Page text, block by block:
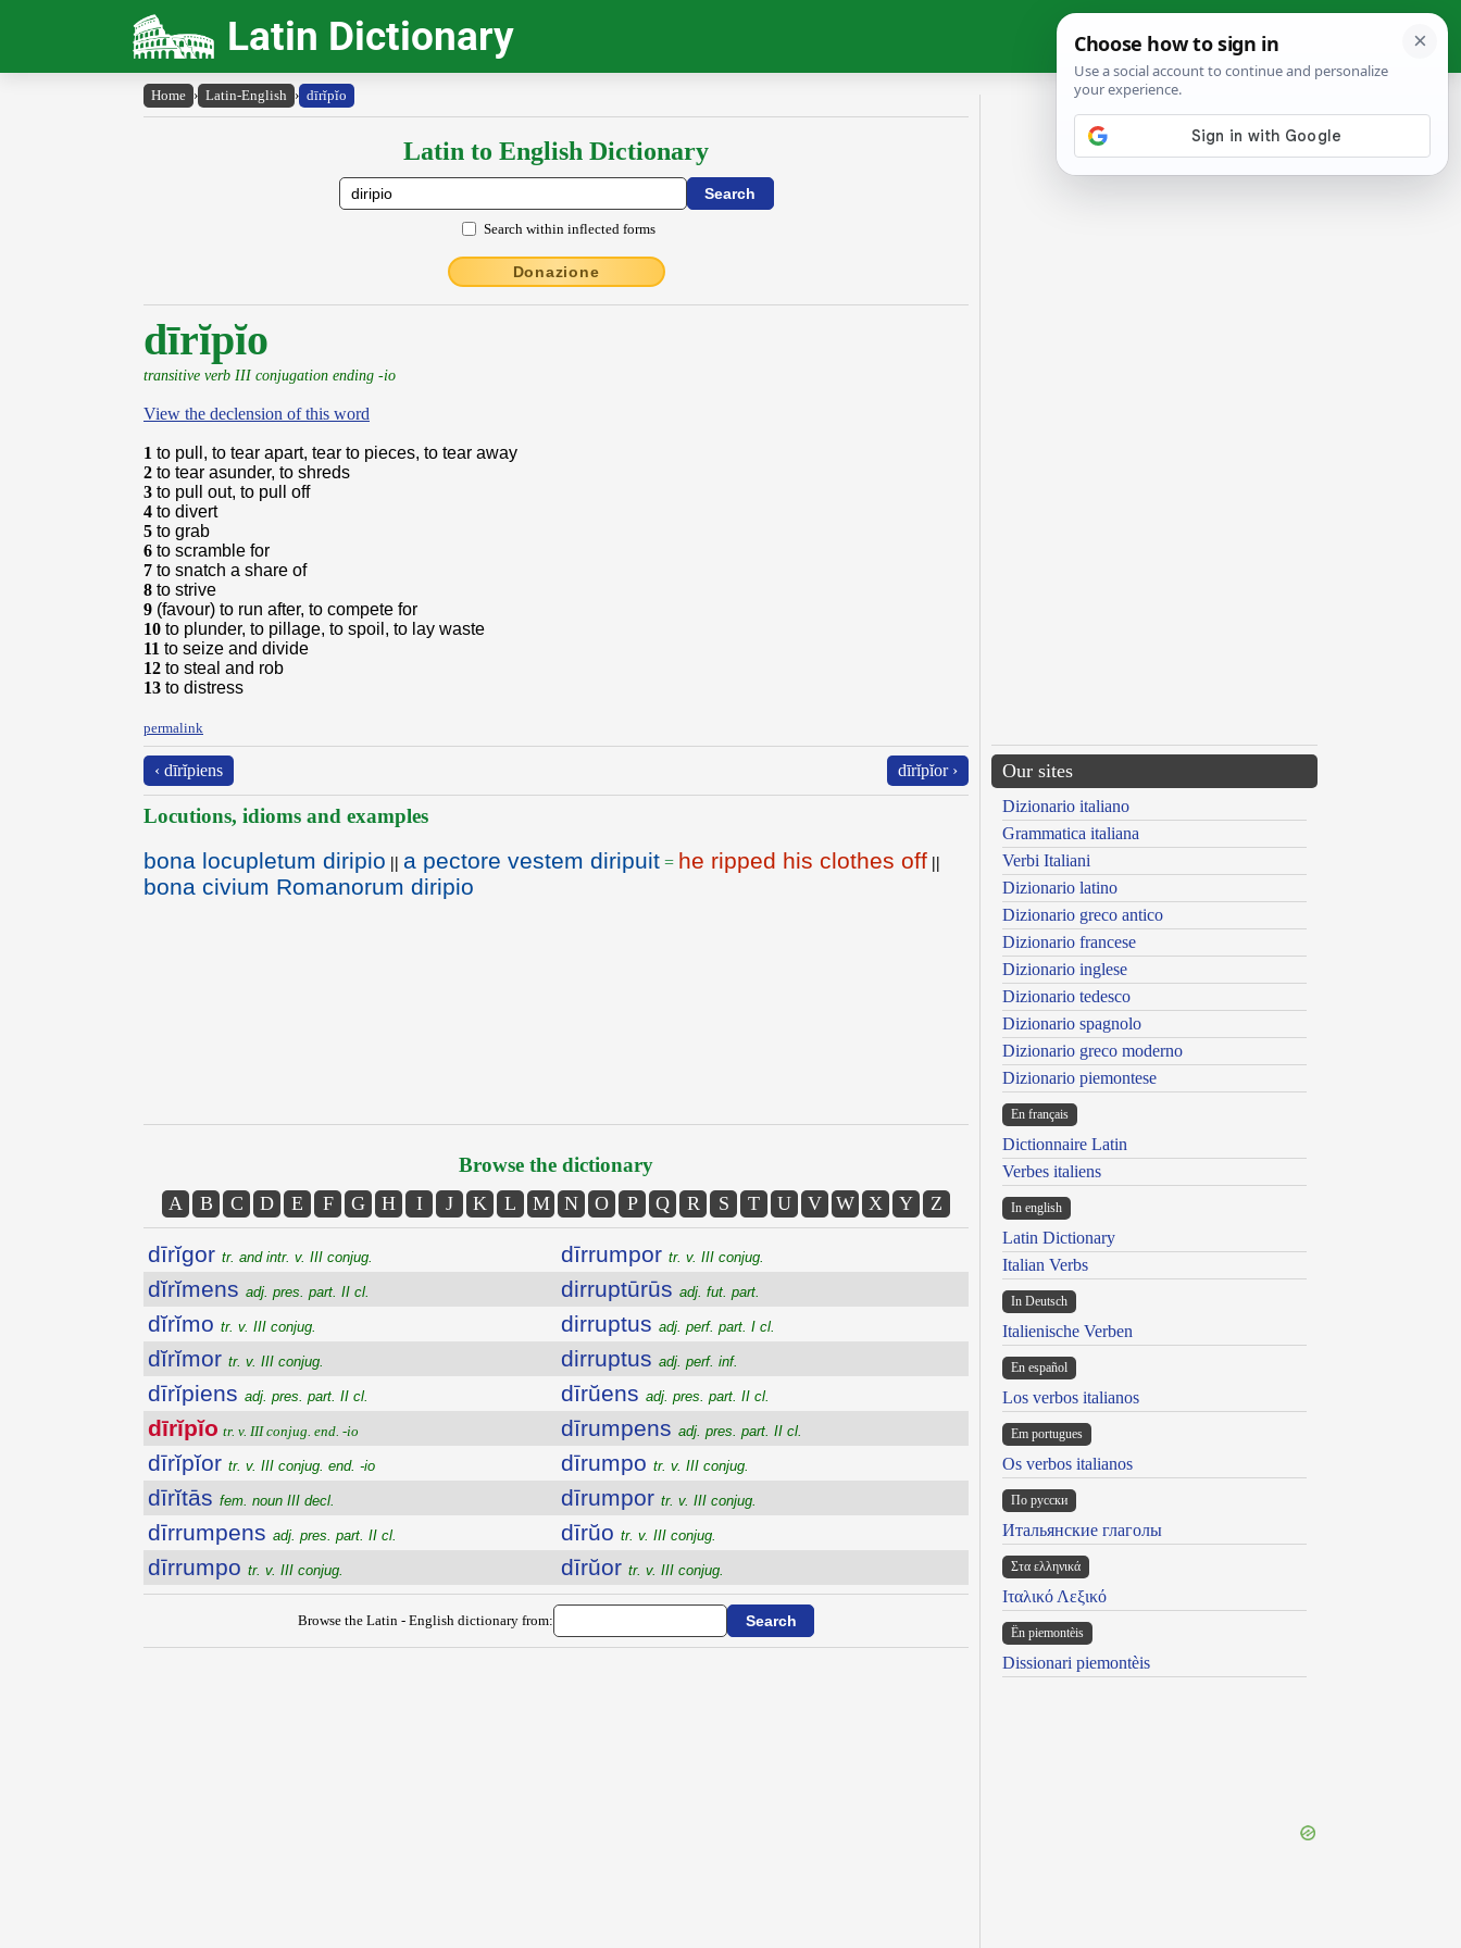
Latin Dictionary
Home › Latin-English › dīrĭpĭo
Latin to English Dictionary
Search within inflected forms
Donazione
dīrĭpĭo
transitive verb III conjugation ending -io
View the declension of this word
1 to pull, to tear apart, tear to pieces, to tear away
2 to tear asunder, to shreds
3 to pull out, to pull off
4 to divert
5 to grab
6 to scramble for
7 to snatch a share of
8 to strive
9 (favour) to run after, to compete for
10 to plunder, to pillage, to spoil, to lay waste
11 to seize and divide
12 to steal and rob
13 to distress
permalink
‹ dīrĭpiens dīrĭpĭor ›
Locutions, idioms and examples
bona locupletum diripio || a pectore vestem diripuit = he ripped his clothes off ||
bona civium Romanorum diripio
Browse the dictionary
A B C D E F G H I J K L M N O P Q R S T U V W X Y Z
dīrĭgor tr. and intr. v. III conjug.
dĭrĭmens adj. pres. part. II cl.
dĭrĭmo tr. v. III conjug.
dĭrĭmor tr. v. III conjug.
dīrĭpiens adj. pres. part. II cl.
dīrĭpĭo tr. v. III conjug. end. -io
dīrĭpĭor tr. v. III conjug. end. -io
dīrĭtās fem. noun III decl.
dīrrumpens adj. pres. part. II cl.
dīrrumpo tr. v. III conjug.
dīrrumpor tr. v. III conjug.
dirruptūrūs adj. fut. part.
dirruptus adj. perf. part. I cl.
dirruptus adj. perf. inf.
dīrŭens adj. pres. part. II cl.
dīrumpens adj. pres. part. II cl.
dīrumpo tr. v. III conjug.
dīrumpor tr. v. III conjug.
dīrŭo tr. v. III conjug.
dīrŭor tr. v. III conjug.
Browse the Latin - English dictionary from:
Our sites
Dizionario italiano
Grammatica italiana
Verbi Italiani
Dizionario latino
Dizionario greco antico
Dizionario francese
Dizionario inglese
Dizionario tedesco
Dizionario spagnolo
Dizionario greco moderno
Dizionario piemontese
En français
Dictionnaire Latin
Verbes italiens
In english
Latin Dictionary
Italian Verbs
In Deutsch
Italienische Verben
En español
Los verbos italianos
Em portugues
Os verbos italianos
По русски
Итальянские глаголы
Στα ελληνικά
Ιταλικό Λεξικό
Ën piemontèis
Dissionari piemontèis